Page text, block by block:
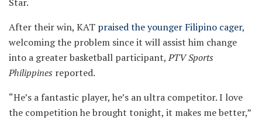
After their win, KAT praised the younger Filipino cager,
welcoming the problem since it will assist him change
into a greater basketball participant,PTV Sports
Philippines reported.
“He’s a fantastic player, he’s an ultra competitor. I love
the competition he brought tonight, it makes me better,”